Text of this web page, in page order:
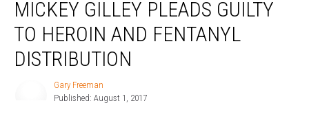
Gilley
Pleads
Heroin
MICKEY GILLEY PLEADS GUILTY
TO HEROIN AND FENTANYL
DISTRIBUTION
Gary Freeman
Published: August 1, 2017